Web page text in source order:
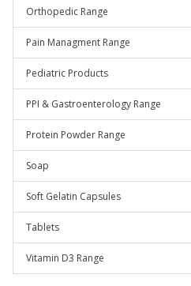
Orthopedic Range
Pain Managment Range
Pediatric Products
PPI & Gastroenterology Range
Protein Powder Range
Soap
Soft Gelatin Capsules
Tablets
Vitamin D3 Range